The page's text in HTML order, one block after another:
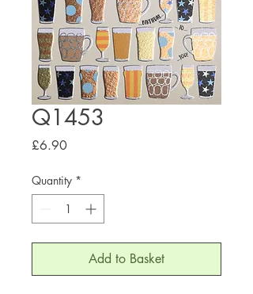
Q1453
£6.90Price
Quantity *
Add to Basket